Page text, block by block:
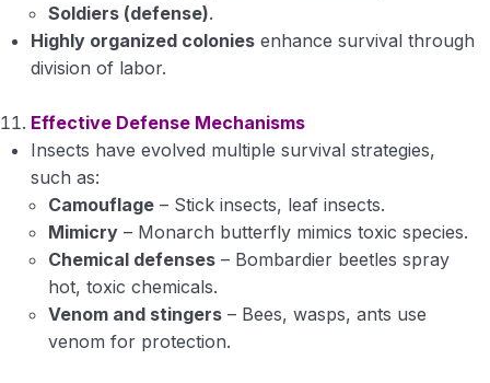
Soldiers (defense).
Highly organized colonies enhance survival through
division of labor.
Effective Defense Mechanisms
Insects have evolved multiple survival strategies,
such as:
Camouflage – Stick insects, leaf insects.
Mimicry – Monarch butterfly mimics toxic species.
Chemical defenses – Bombardier beetles spray
hot, toxic chemicals.
Venom and stingers – Bees, wasps, ants use
venom for protection.